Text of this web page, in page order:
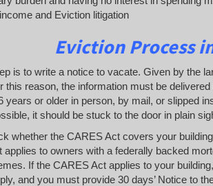
and Eviction litigation
Eviction Process
is to write a notice to vacate. Given by the
this reason, the information must be
years or older in person, by mail, or slipped
it should be stuck to the door in plain
whether the CARES Act covers your
applies to owners with a federally backed
If the CARES Act applies to your
and you must provide 30 days’ Notice to